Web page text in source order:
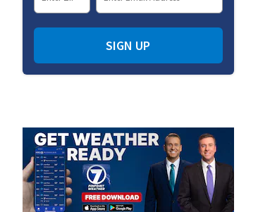
SIGN UP